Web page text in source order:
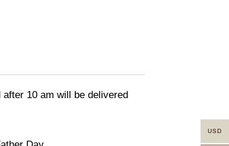
10 am will be delivered
USD